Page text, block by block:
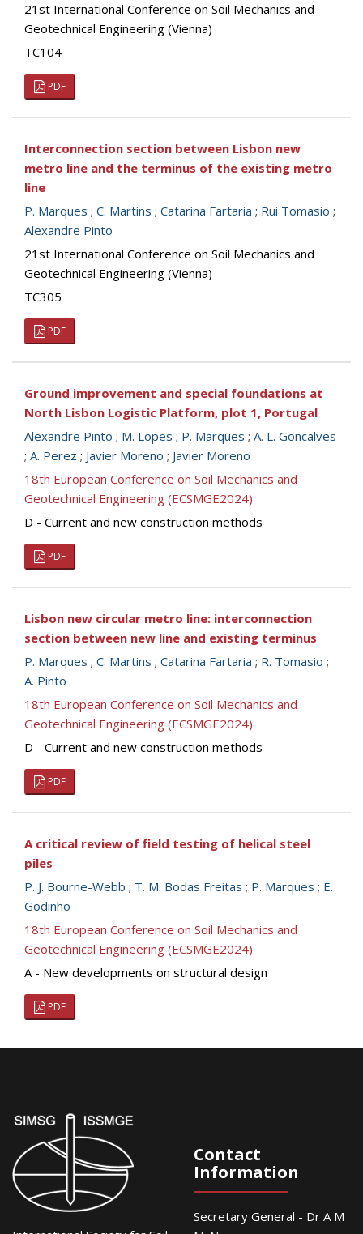
21st International Conference on Soil Mechanics and
Geotechnical Engineering (Vienna)
TC104
PDF
Interconnection section between Lisbon new
metro line and the terminus of the existing metro
line
P. Marques ; C. Martins ; Catarina Fartaria ; Rui Tomasio ;
Alexandre Pinto
21st International Conference on Soil Mechanics and
Geotechnical Engineering (Vienna)
TC305
PDF
Ground improvement and special foundations at
North Lisbon Logistic Platform, plot 1, Portugal
Alexandre Pinto ; M. Lopes ; P. Marques ; A. L. Goncalves
; A. Perez ; Javier Moreno ; Javier Moreno
18th European Conference on Soil Mechanics and
Geotechnical Engineering (ECSMGE2024)
D - Current and new construction methods
PDF
Lisbon new circular metro line: interconnection
section between new line and existing terminus
P. Marques ; C. Martins ; Catarina Fartaria ; R. Tomasio ;
A. Pinto
18th European Conference on Soil Mechanics and
Geotechnical Engineering (ECSMGE2024)
D - Current and new construction methods
PDF
A critical review of field testing of helical steel
piles
P. J. Bourne-Webb ; T. M. Bodas Freitas ; P. Marques ; E.
Godinho
18th European Conference on Soil Mechanics and
Geotechnical Engineering (ECSMGE2024)
A - New developments on structural design
PDF
Contact
Information
Secretary General - Dr A M